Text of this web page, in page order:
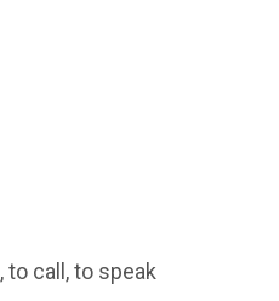
call, to speak